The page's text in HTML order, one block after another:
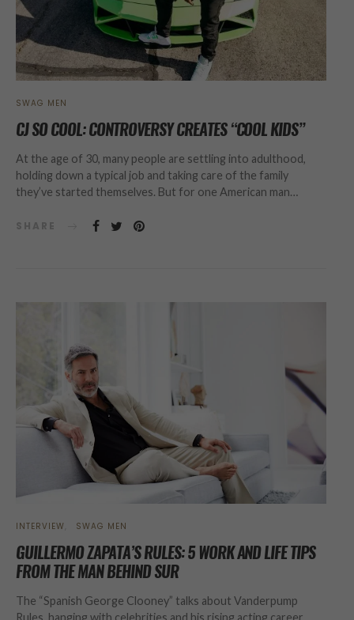
SWAG MEN
CJ SO COOL: CONTROVERSY CREATES “COOL KIDS”
At the age of 30, many people are settling into adulthood,
holding down a typical job and taking care of the family
they’ve started themselves. But for one American man…
SHARE
INTERVIEW SWAG MEN
GUILLERMO ZAPATA’S RULES: 5 WORK AND LIFE TIPS
FROM THE MAN BEHIND SUR
The “Spanish George Clooney” talks about Vanderpump
Rules, hanging with celebrities and his rising acting career